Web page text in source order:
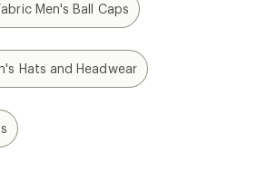
Men's Ball Caps
Hats and Headwear